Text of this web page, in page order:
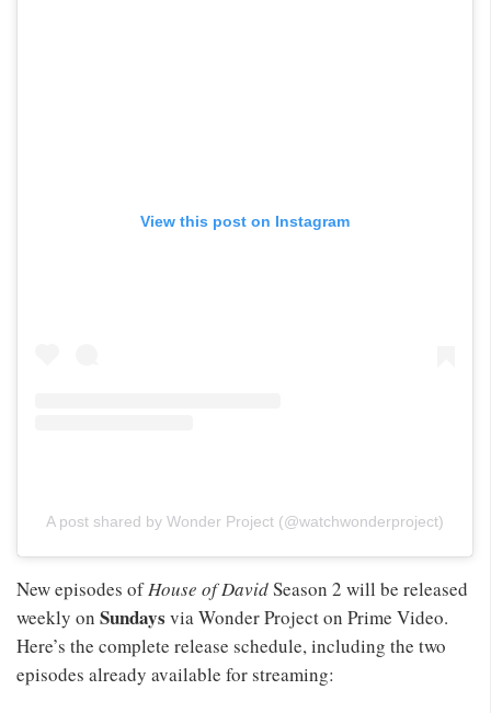
View this post on Instagram
A post shared by Wonder Project (@watchwonderproject)
New episodes ofHouse of DavidSeason 2 will be released
weekly on Sundays via Wonder Project on Prime Video.
Here’s the complete release schedule, including the two
episodes already available for streaming: